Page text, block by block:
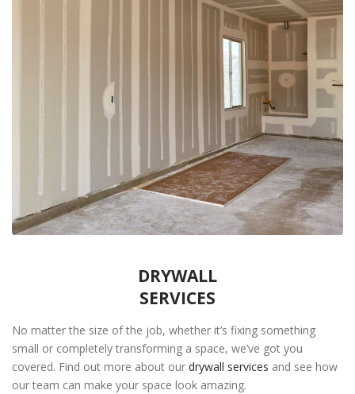
DRYWALL
SERVICES
No matter the size of the job, whether it’s fixing something
small or completely transforming a space, we’ve got you
covered. Find out more about our drywall services and see how
our team can make your space look amazing.